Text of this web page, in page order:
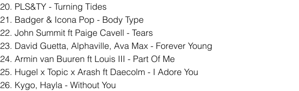
20. PLS&TY - Turning Tides
21. Badger & Icona Pop - Body Type
22. John Summit ft Paige Cavell - Tears
23. David Guetta, Alphaville, Ava Max - Forever Young
24. Armin van Buuren ft Louis III - Part Of Me
25. Hugel x Topic x Arash ft Daecolm - I Adore You
26. Kygo, Hayla - Without You